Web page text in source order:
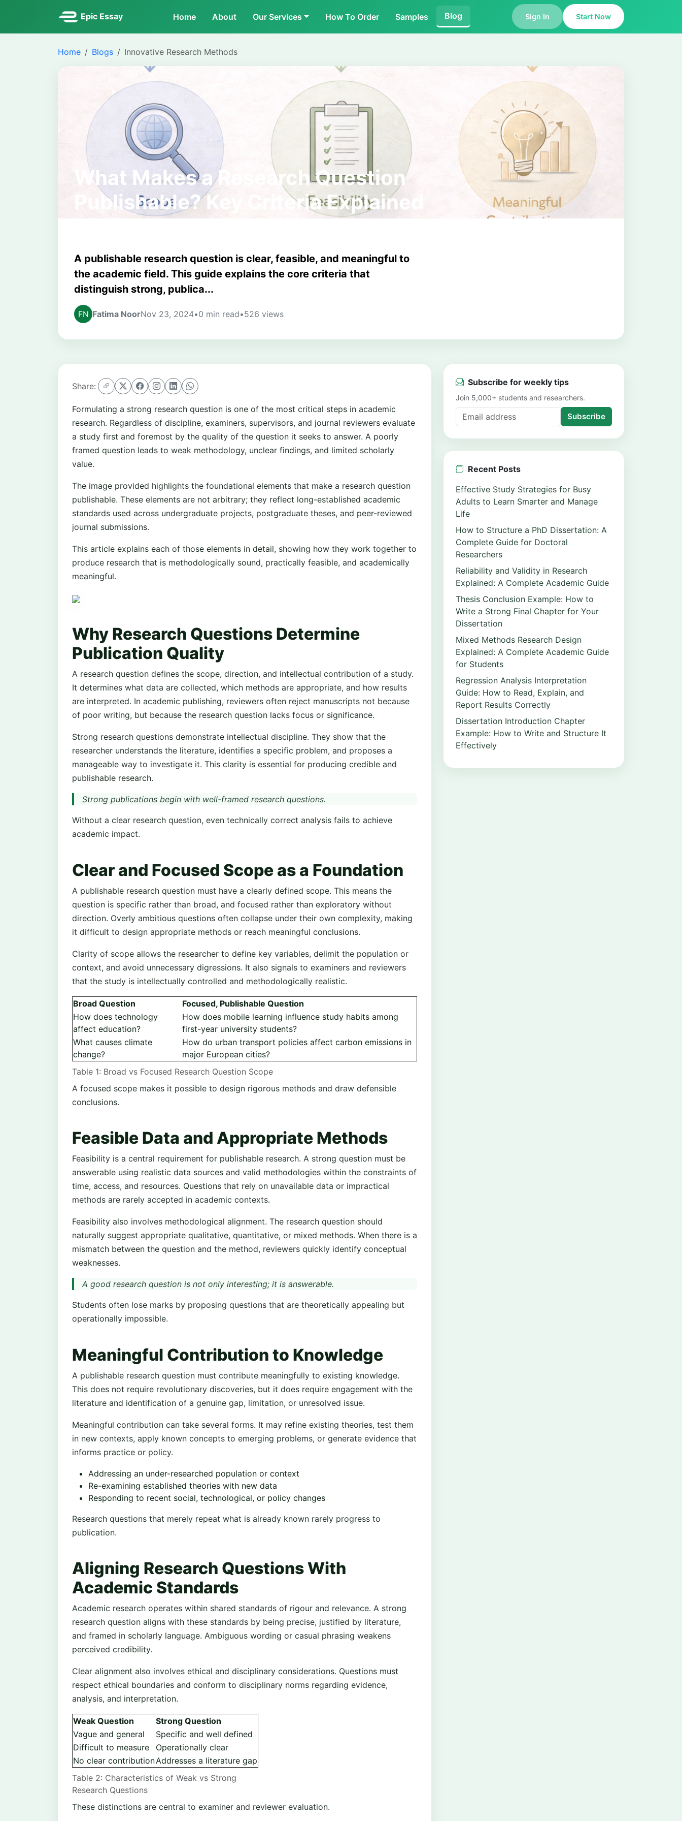
Epic Essay Home About Our Services How To Order Samples Blog Sign In Start Now
Home Blogs Innovative Research Methods
What Makes a Research Question
Publishable? Key Criteria Explained
A publishable research question is clear, feasible, and meaningful to
the academic field. This guide explains the core criteria that
distinguish strong, publica...
Fatima NoorNov 23, 2024•0 min read•526 views
Share:
Formulating a strong research question is one of the most critical steps in academic
research. Regardless of discipline, examiners, supervisors, and journal reviewers evaluate
a study first and foremost by the quality of the question it seeks to answer. A poorly
framed question leads to weak methodology, unclear findings, and limited scholarly
value.
The image provided highlights the foundational elements that make a research question
publishable. These elements are not arbitrary; they reflect long-established academic
standards used across undergraduate projects, postgraduate theses, and peer-reviewed
journal submissions.
This article explains each of those elements in detail, showing how they work together to
produce research that is methodologically sound, practically feasible, and academically
meaningful.
Why Research Questions Determine
Publication Quality
A research question defines the scope, direction, and intellectual contribution of a study.
It determines what data are collected, which methods are appropriate, and how results
are interpreted. In academic publishing, reviewers often reject manuscripts not because
of poor writing, but because the research question lacks focus or significance.
Strong research questions demonstrate intellectual discipline. They show that the
researcher understands the literature, identifies a specific problem, and proposes a
manageable way to investigate it. This clarity is essential for producing credible and
publishable research.
Strong publications begin with well-framed research questions.
Without a clear research question, even technically correct analysis fails to achieve
academic impact.
Clear and Focused Scope as a Foundation
A publishable research question must have a clearly defined scope. This means the
question is specific rather than broad, and focused rather than exploratory without
direction. Overly ambitious questions often collapse under their own complexity, making
it difficult to design appropriate methods or reach meaningful conclusions.
Clarity of scope allows the researcher to define key variables, delimit the population or
context, and avoid unnecessary digressions. It also signals to examiners and reviewers
that the study is intellectually controlled and methodologically realistic.
Table 1: Broad vs Focused Research Question Scope
Broad Question
Focused, Publishable Question
How does technology
affect education?
How does mobile learning influence study habits among
first-year university students?
What causes climate
change?
How do urban transport policies affect carbon emissions in
major European cities?
A focused scope makes it possible to design rigorous methods and draw defensible
conclusions.
Feasible Data and Appropriate Methods
Feasibility is a central requirement for publishable research. A strong question must be
answerable using realistic data sources and valid methodologies within the constraints of
time, access, and resources. Questions that rely on unavailable data or impractical
methods are rarely accepted in academic contexts.
Feasibility also involves methodological alignment. The research question should
naturally suggest appropriate qualitative, quantitative, or mixed methods. When there is a
mismatch between the question and the method, reviewers quickly identify conceptual
weaknesses.
A good research question is not only interesting; it is answerable.
Students often lose marks by proposing questions that are theoretically appealing but
operationally impossible.
Meaningful Contribution to Knowledge
A publishable research question must contribute meaningfully to existing knowledge.
This does not require revolutionary discoveries, but it does require engagement with the
literature and identification of a genuine gap, limitation, or unresolved issue.
Meaningful contribution can take several forms. It may refine existing theories, test them
in new contexts, apply known concepts to emerging problems, or generate evidence that
informs practice or policy.
Addressing an under-researched population or context
Re-examining established theories with new data
Responding to recent social, technological, or policy changes
Research questions that merely repeat what is already known rarely progress to
publication.
Aligning Research Questions With
Academic Standards
Academic research operates within shared standards of rigour and relevance. A strong
research question aligns with these standards by being precise, justified by literature,
and framed in scholarly language. Ambiguous wording or casual phrasing weakens
perceived credibility.
Clear alignment also involves ethical and disciplinary considerations. Questions must
respect ethical boundaries and conform to disciplinary norms regarding evidence,
analysis, and interpretation.
Table 2: Characteristics of Weak vs Strong
Research Questions
Weak Question
Strong Question
Vague and general
Specific and well defined
Difficult to measure
Operationally clear
No clear contributionAddresses a literature gap
These distinctions are central to examiner and reviewer evaluation.
Subscribe for weekly tips
Join 5,000+ students and researchers.
Subscribe
Recent Posts
Effective Study Strategies for Busy
Adults to Learn Smarter and Manage
Life
How to Structure a PhD Dissertation: A
Complete Guide for Doctoral
Researchers
Reliability and Validity in Research
Explained: A Complete Academic Guide
Thesis Conclusion Example: How to
Write a Strong Final Chapter for Your
Dissertation
Mixed Methods Research Design
Explained: A Complete Academic Guide
for Students
Regression Analysis Interpretation
Guide: How to Read, Explain, and
Report Results Correctly
Dissertation Introduction Chapter
Example: How to Write and Structure It
Effectively